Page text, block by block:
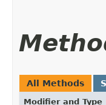
All Methods
Modifier and Type